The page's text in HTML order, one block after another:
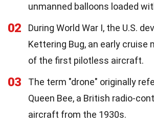
unmanned balloons loaded
02
During World War I, the U.S.
Kettering Bug, an early cruise
of the first pilotless aircraft.
03
The term "drone" originally
Queen Bee, a British radio-
aircraft from the 1930s.